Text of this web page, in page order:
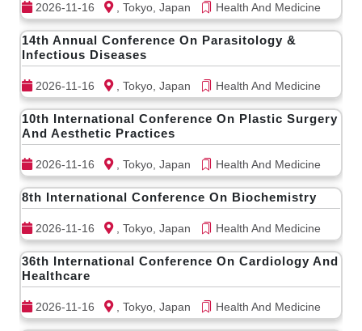
2026-11-16 , Tokyo, Japan Health And Medicine
14th Annual Conference On Parasitology &
Infectious Diseases
2026-11-16 , Tokyo, Japan Health And Medicine
10th International Conference On Plastic Surgery
And Aesthetic Practices
2026-11-16 , Tokyo, Japan Health And Medicine
8th International Conference On Biochemistry
2026-11-16 , Tokyo, Japan Health And Medicine
36th International Conference On Cardiology And
Healthcare
2026-11-16 , Tokyo, Japan Health And Medicine